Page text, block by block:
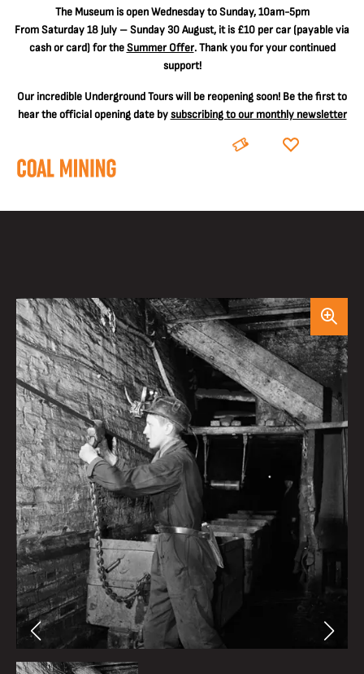
The Museum is open Wednesday to Sunday, 10am-5pm
From Saturday 18 July – Sunday 30 August, it is £10 per car(payable via
cash or card) for theSummer Offer. Thank you for your continued
support!
Our incredible Underground Tours will be reopening soon! Be the first to
hear the official opening date bysubscribing to our monthly newsletter
BOOK DONATE